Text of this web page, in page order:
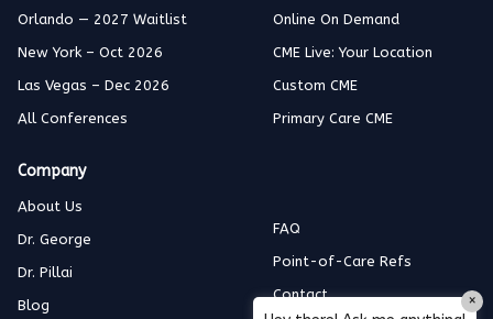
Orlando — 2027 Waitlist
New York – Oct 2026
Las Vegas – Dec 2026
All Conferences
Online On Demand
CME Live: Your Location
Custom CME
Primary Care CME
Company
About Us
Dr. George
Dr. Pillai
Blog
FAQ
Point-of-Care Refs
Contact
×